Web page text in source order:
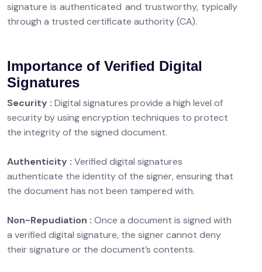
signature is authenticated and trustworthy, typically
through a trusted certificate authority (CA).
Importance of Verified Digital
Signatures
Security : Digital signatures provide a high level of
security by using encryption techniques to protect
the integrity of the signed document.
Authenticity : Verified digital signatures
authenticate the identity of the signer, ensuring that
the document has not been tampered with.
Non-Repudiation : Once a document is signed with
a verified digital signature, the signer cannot deny
their signature or the document’s contents.